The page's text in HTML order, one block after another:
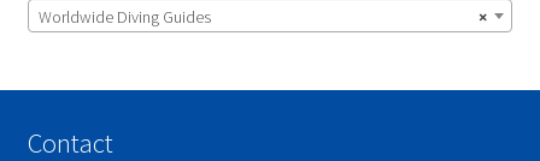
×
Worldwide Diving Guides
Contact